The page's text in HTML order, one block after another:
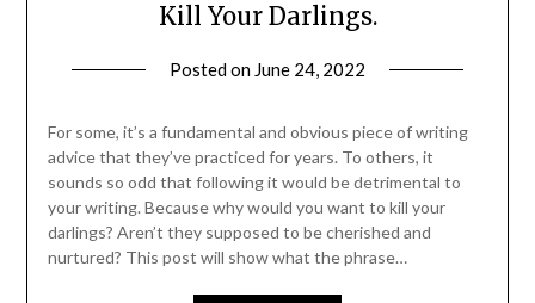
Kill Your Darlings.
Posted on June 24, 2022
For some, it’s a fundamental and obvious piece of writing
advice that they’ve practiced for years. To others, it
sounds so odd that following it would be detrimental to
your writing. Because why would you want to kill your
darlings? Aren’t they supposed to be cherished and
nurtured? This post will show what the phrase…